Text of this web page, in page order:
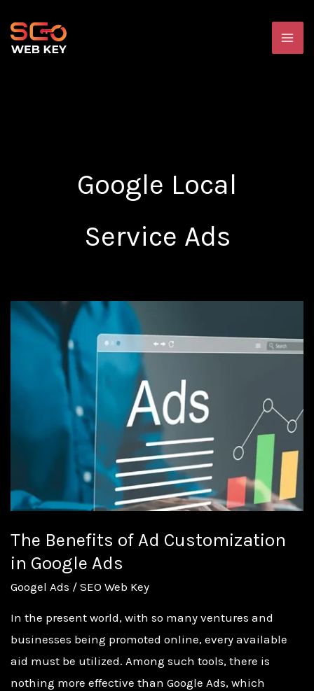
content
Google Local
Service Ads
The Benefits of Ad Customization
in Google Ads
Googel Ads / SEO Web Key
In the present world, with so many ventures and
businesses being promoted online, every available
aid must be utilized. Among such tools, there is
nothing more effective than Google Ads, which
The
Benefits
Customization
Google